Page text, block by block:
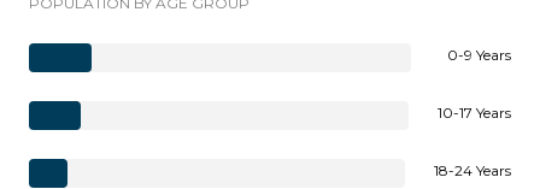
0-9 Years
10-17 Years
18-24 Years